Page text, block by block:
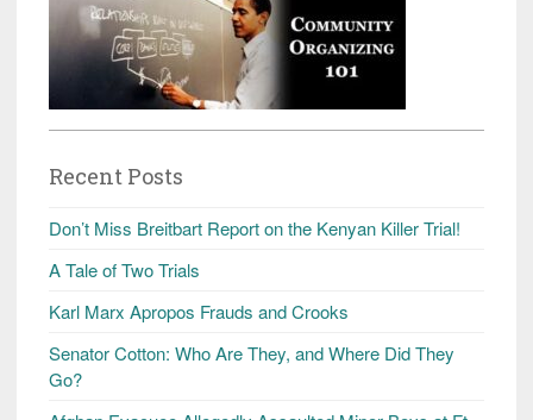
Recent Posts
Don’t Miss Breitbart Report on the Kenyan Killer Trial!
A Tale of Two Trials
Karl Marx Apropos Frauds and Crooks
Senator Cotton: Who Are They, and Where Did They
Go?